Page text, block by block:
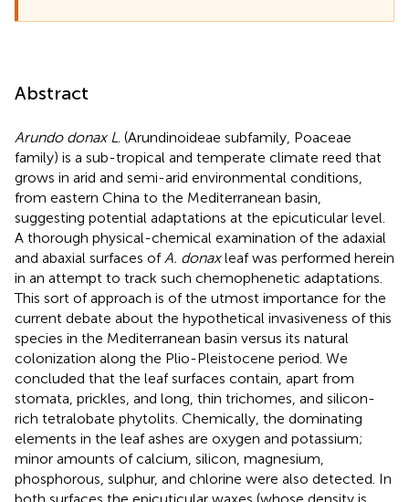
Abstract
Arundo donax L . (Arundinoideae subfamily, Poaceae
family) is a sub-tropical and temperate climate reed that
grows in arid and semi-arid environmental conditions,
from eastern China to the Mediterranean basin,
suggesting potential adaptations at the epicuticular level.
A thorough physical-chemical examination of the adaxial
and abaxial surfaces of A. donaxleaf was performed herein
in an attempt to track such chemophenetic adaptations.
This sort of approach is of the utmost importance for the
current debate about the hypothetical invasiveness of this
species in the Mediterranean basin versus its natural
colonization along the Plio-Pleistocene period. We
concluded that the leaf surfaces contain, apart from
stomata, prickles, and long, thin trichomes, and silicon-
rich tetralobate phytolits. Chemically, the dominating
elements in the leaf ashes are oxygen and potassium;
minor amounts of calcium, silicon, magnesium,
phosphorous, sulphur, and chlorine were also detected. In
both surfaces the epicuticular waxes (whose density is